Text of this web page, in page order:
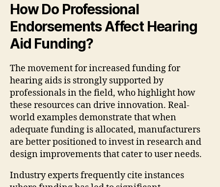
How Do Professional
Endorsements Affect Hearing
Aid Funding?
The movement for increased funding for
hearing aids is strongly supported by
professionals in the field, who highlight how
these resources can drive innovation. Real-
world examples demonstrate that when
adequate funding is allocated, manufacturers
are better positioned to invest in research and
design improvements that cater to user needs.
Industry experts frequently cite instances